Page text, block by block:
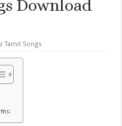
Download
Tamil Songs